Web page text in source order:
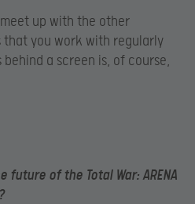
up with the other
you work with regularly
a screen is, of course,
future of the Total War: ARENA